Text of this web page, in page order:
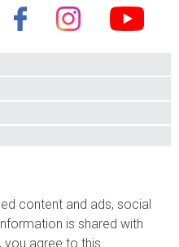
content and ads, social
is shared with
agree to this.